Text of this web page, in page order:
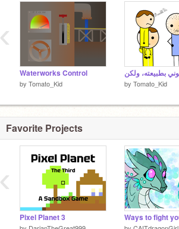
Waterworks Control
by Tomato_Kid by Tomato_Kid
‹
Favorite Projects
Pixel Planet 3
‹